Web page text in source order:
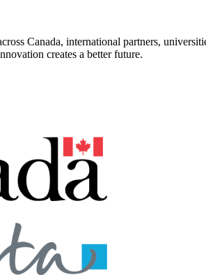
Canada, international partners,
creates a better future.